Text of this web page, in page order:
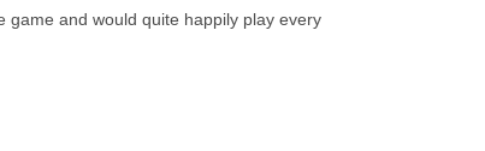
game and would quite happily play every